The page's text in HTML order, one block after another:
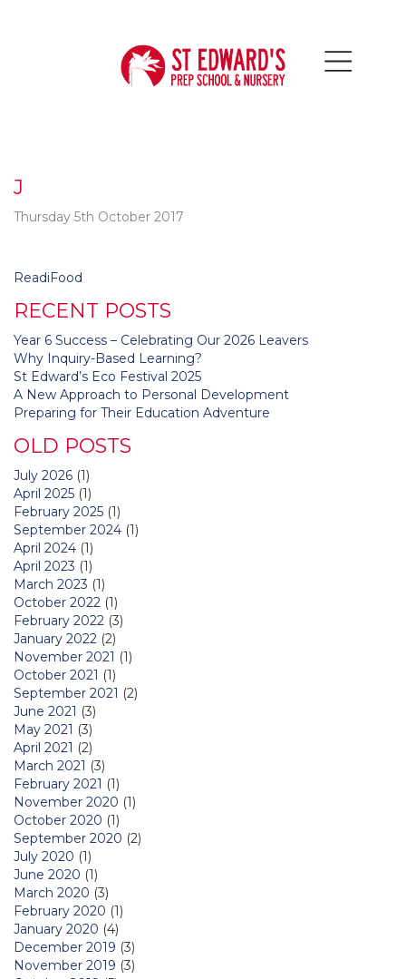
J
Thursday 5th October 2017
Post
ReadiFood
RECENT POSTS
Year 6 Success – Celebrating Our 2026 Leavers
Why Inquiry-Based Learning?
St Edward’s Eco Festival 2025
A New Approach to Personal Development
Preparing for Their Education Adventure
OLD POSTS
July 2026 (1)
April 2025 (1)
February 2025 (1)
September 2024 (1)
April 2024 (1)
April 2023 (1)
March 2023 (1)
October 2022 (1)
February 2022 (3)
January 2022 (2)
November 2021 (1)
October 2021 (1)
September 2021 (2)
June 2021 (3)
May 2021 (3)
April 2021 (2)
March 2021 (3)
February 2021 (1)
November 2020 (1)
October 2020 (1)
September 2020 (2)
July 2020 (1)
June 2020 (1)
March 2020 (3)
February 2020 (1)
January 2020 (4)
December 2019 (3)
November 2019 (3)